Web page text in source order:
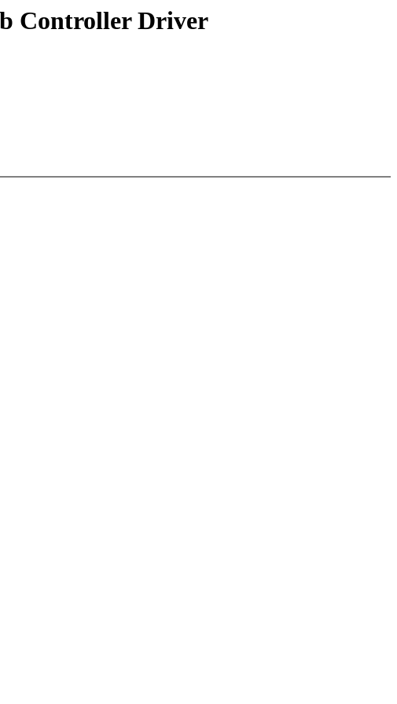
Controller Driver